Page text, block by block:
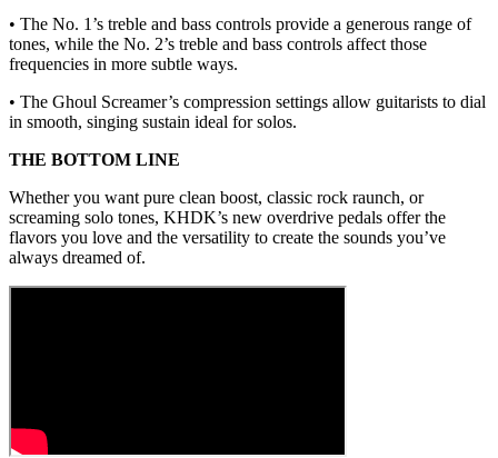
• The No. 1’s treble and bass controls provide a generous range of
tones, while the No. 2’s treble and bass controls affect those
frequencies in more subtle ways.
• The Ghoul Screamer’s compression settings allow guitarists to dial
in smooth, singing sustain ideal for solos.
THE BOTTOM LINE
Whether you want pure clean boost, classic rock raunch, or
screaming solo tones, KHDK’s new overdrive pedals offer the
flavors you love and the versatility to create the sounds you’ve
always dreamed of.